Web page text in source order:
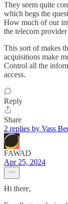
They seem quite
which begs the
How much of our
the telecom
This sort of makes
acquisitions make
Control all the
access.
Reply
Share
2 replies by Vass
FAWAD
Apr 25, 2024
Hi there,